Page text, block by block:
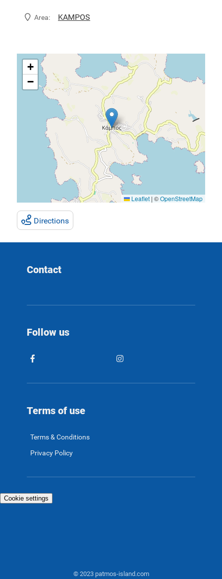
Area: KAMPOS
+
−
Leaflet | ©OpenStreetMap
Directions
Contact
Follow us
Terms of use
Terms & Conditions
Privacy Policy
© 2023 patmos-island.com
Cookie settings